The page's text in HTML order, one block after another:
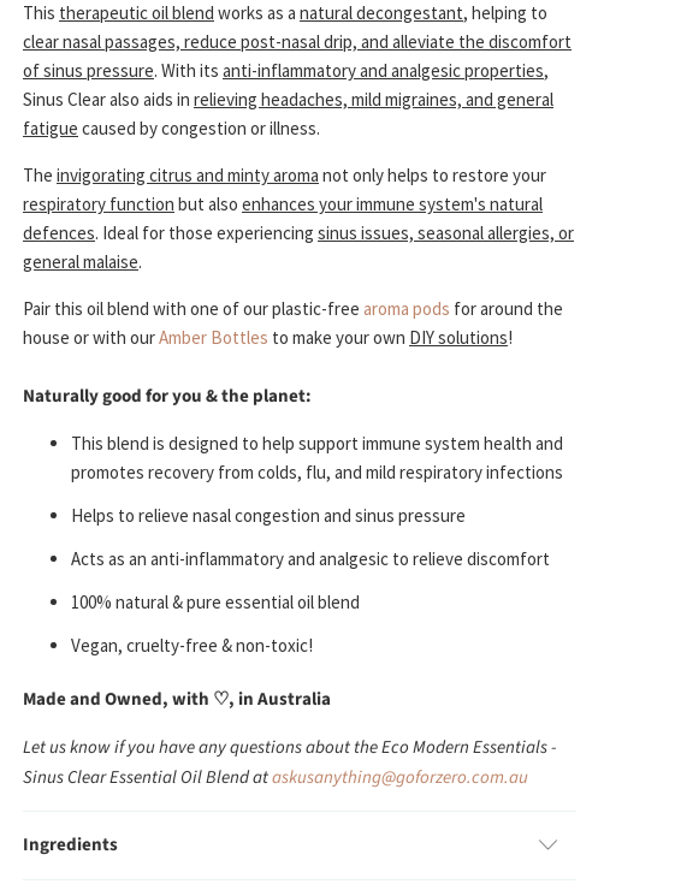
This therapeutic oil blend works as a natural decongestant, helping to
clear nasal passages, reduce post-nasal drip, and alleviate the discomfort
of sinus pressure. With its anti-inflammatory and analgesic properties,
Sinus Clear also aids in relieving headaches, mild migraines, and general
fatigue caused by congestion or illness.
The invigorating citrus and minty aroma not only helps to restore your
respiratory function but also enhances your immune system's natural
defences. Ideal for those experiencing sinus issues, seasonal allergies, or
general malaise.
Pair this oil blend with one of our plastic-free aroma pods for around the
house or with ourAmber Bottles to make your own DIY solutions!
Naturally good for you & the planet:
This blend is designed to help support immune system health and
promotes recovery from colds, flu, and mild respiratory infections
Helps to relieve nasal congestion and sinus pressure
Acts as an anti-inflammatory and analgesic to relieve discomfort
100% natural & pure essential oil blend
Vegan, cruelty-free & non-toxic!
Made and Owned, with ♡, in Australia
Let us know if you have any questions about the Eco Modern Essentials -
Sinus Clear Essential Oil Blend ataskusanything@goforzero.com.au
Ingredients